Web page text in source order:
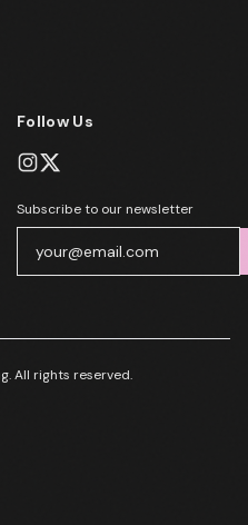
Follow Us
Subscribe to our newsletter
All rights reserved.